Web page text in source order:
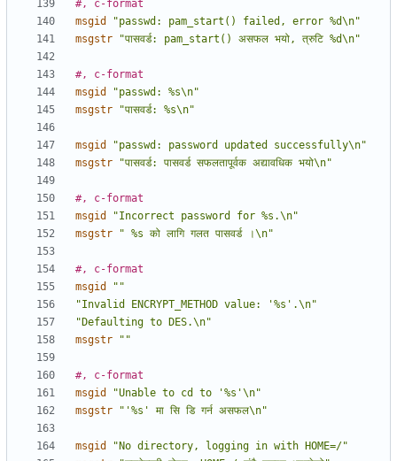
#, c-format
msgid
"passwd: pam_start() failed, error %d\n"
msgstr
"पासवर्ड: pam_start() असफल भयो, त्रुटि %d\n"
#, c-format
msgid
"passwd: %s\n"
msgstr
"पासवर्ड: %s\n"
msgid
"passwd: password updated successfully\n"
msgstr
"पासवर्ड: पासवर्ड सफलतापूर्वक अद्यावधिक भयो\n"
#, c-format
msgid
"Incorrect password for %s.\n"
msgstr
" %s को लागि गलत पासवर्ड ।\n"
#, c-format
msgid
""
"Invalid ENCRYPT_METHOD value: '%s'.\n"
"Defaulting to DES.\n"
msgstr
""
#, c-format
msgid
"Unable to cd to '%s'\n"
msgstr
"'%s' मा सि डि गर्न असफल\n"
msgid
"No directory, logging in with HOME=/"